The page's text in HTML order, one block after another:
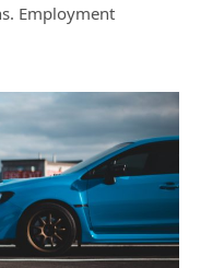
Employment